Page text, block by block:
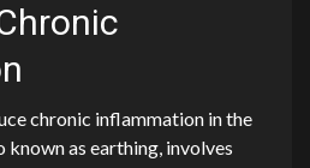
chronic inflammation in the
known as earthing, involves